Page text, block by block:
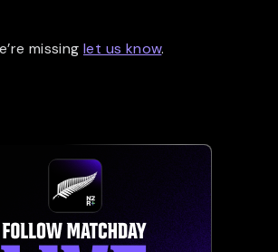
missing let us know.